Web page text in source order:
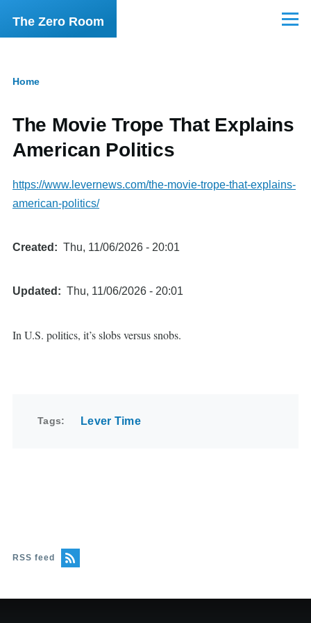
Skip to main content
The Zero Room Menu
Home
The Movie Trope That Explains
American Politics
https://www.levernews.com/the-movie-trope-that-explains-
american-politics/
Created Thu, 11/06/2026 - 20:01
Updated Thu, 11/06/2026 - 20:01
In U.S. politics, it’s slobs versus snobs.
Tags Lever Time
RSS feed